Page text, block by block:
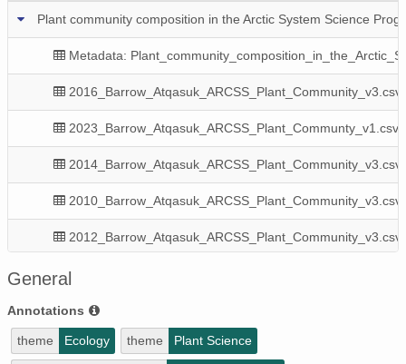
Plant community composition in the Arctic System Science
Metadata:
2016_Barrow_Atqasuk_ARCSS_Plant_Community_v3.csv
2023_Barrow_Atqasuk_ARCSS_Plant_Communty_v1.csv
2014_Barrow_Atqasuk_ARCSS_Plant_Community_v3.csv
2010_Barrow_Atqasuk_ARCSS_Plant_Community_v3.csv
2012_Barrow_Atqasuk_ARCSS_Plant_Community_v3.csv
2024_Barrow_Atqasuk_ARCSS_Plant_Communty_v1.csv
2018_Barrow_Atqasuk_ARCSS_Plant_Community_v3.csv
2015_Barrow_Atqasuk_ARCSS_Plant_Community_v3.csv
General
Annotations
theme Ecology theme Plant Science